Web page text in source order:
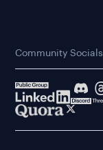
Community Socials